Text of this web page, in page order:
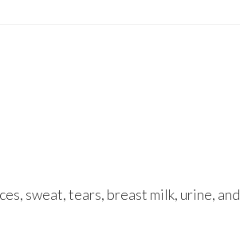
sweat, tears, breast milk, urine, and